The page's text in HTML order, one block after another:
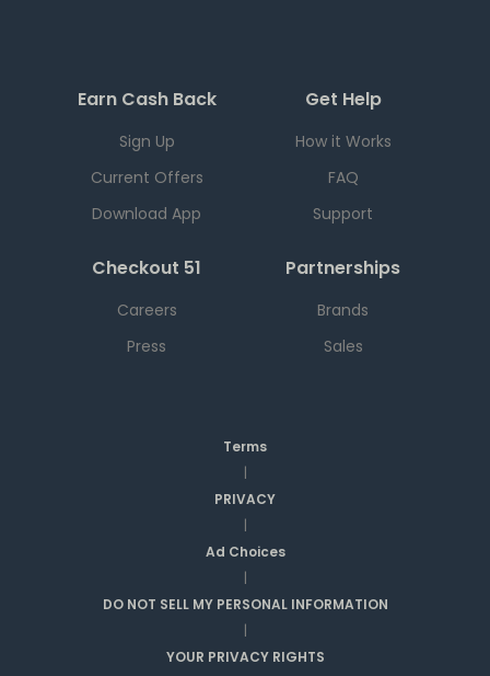
Earn Cash Back
Sign Up
Current Offers
Download App
Get Help
How it Works
FAQ
Support
Checkout 51
Careers
Press
Partnerships
Brands
Sales
Terms
|
PRIVACY
|
Ad Choices
|
DO NOT SELL MY PERSONAL INFORMATION
|
YOUR PRIVACY RIGHTS